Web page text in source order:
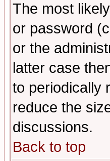
The most
or password
or the
latter case
to periodically
reduce the
discussions.
Back to top